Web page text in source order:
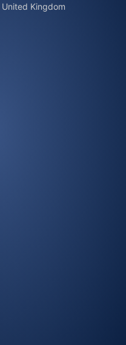
Kingdom